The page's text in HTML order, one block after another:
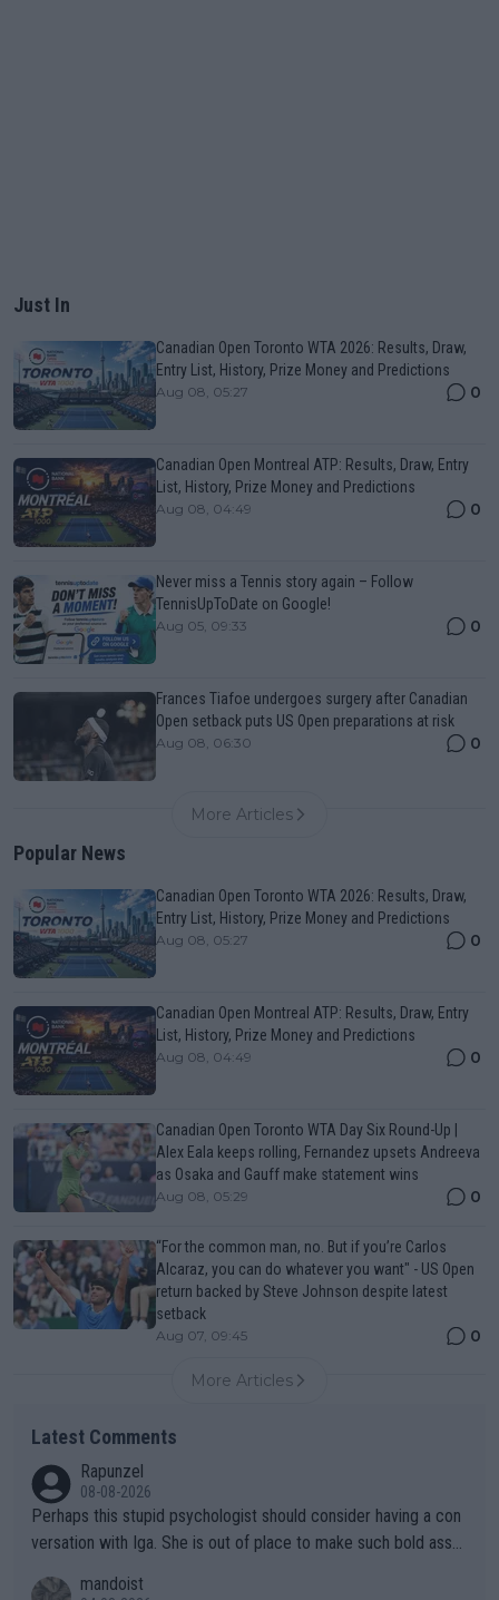
Just In
Canadian Open Toronto WTA 2026: Results, Draw,
Entry List, History, Prize Money and Predictions
Aug 08, 05:27 0
Canadian Open Montreal ATP: Results, Draw, Entry
List, History, Prize Money and Predictions
Aug 08, 04:49 0
Never miss a Tennis story again – Follow
TennisUpToDate on Google!
Aug 05, 09:33 0
Frances Tiafoe undergoes surgery after Canadian
Open setback puts US Open preparations at risk
Aug 08, 06:30 0
More Articles
Popular News
Canadian Open Toronto WTA 2026: Results, Draw,
Entry List, History, Prize Money and Predictions
Aug 08, 05:27 0
Canadian Open Montreal ATP: Results, Draw, Entry
List, History, Prize Money and Predictions
Aug 08, 04:49 0
Canadian Open Toronto WTA Day Six Round-Up |
Alex Eala keeps rolling, Fernandez upsets Andreeva
as Osaka and Gauff make statement wins
Aug 08, 05:29 0
“For the common man, no. But if you’re Carlos
Alcaraz, you can do whatever you want" - US Open
return backed by Steve Johnson despite latest
setback
Aug 07, 09:45 0
More Articles
Latest Comments
Rapunzel
08-08-2026
Perhaps this stupid psychologist should consider having a con
versation with Iga. She is out of place to make such bold assu
mandoist